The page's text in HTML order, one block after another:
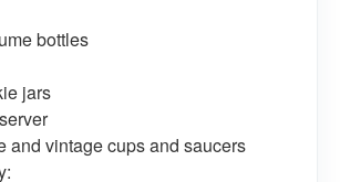
bottles
jars
and vintage cups and saucers